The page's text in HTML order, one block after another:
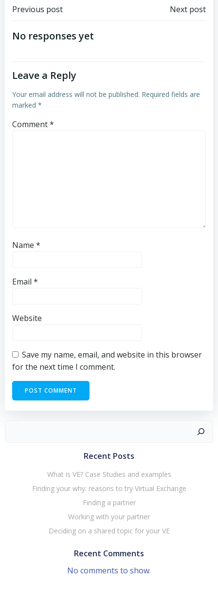
Post
navigation
Previous post Next post
No responses yet
Leave a Reply
Your email address will not be published. Required fields are
marked *
Comment*
Name *
Email *
Website
Save my name, email, and website in this browser
for the next time I comment.
Recent Posts
What is VE? Case Studies and examples
Finding your why: reasons to try Virtual Exchange
Finding a partner
Working with your partner
Deciding on a shared topic for your VE
Recent Comments
No comments to show.